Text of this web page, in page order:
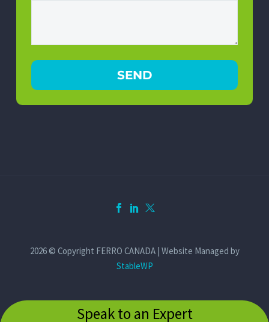
2026 © Copyright FERRO CANADA | Website Managed by
StableWP
Speak to an Expert